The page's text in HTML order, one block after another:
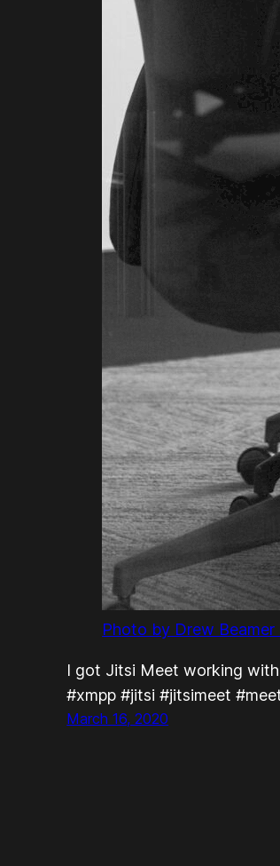
Photo by Drew Beamer
I got Jitsi Meet working
#xmpp #jitsi #jitsimeet
March 16, 2020